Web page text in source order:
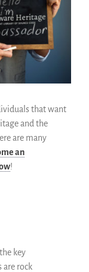
that want
and the
are many
an
!
key
rock